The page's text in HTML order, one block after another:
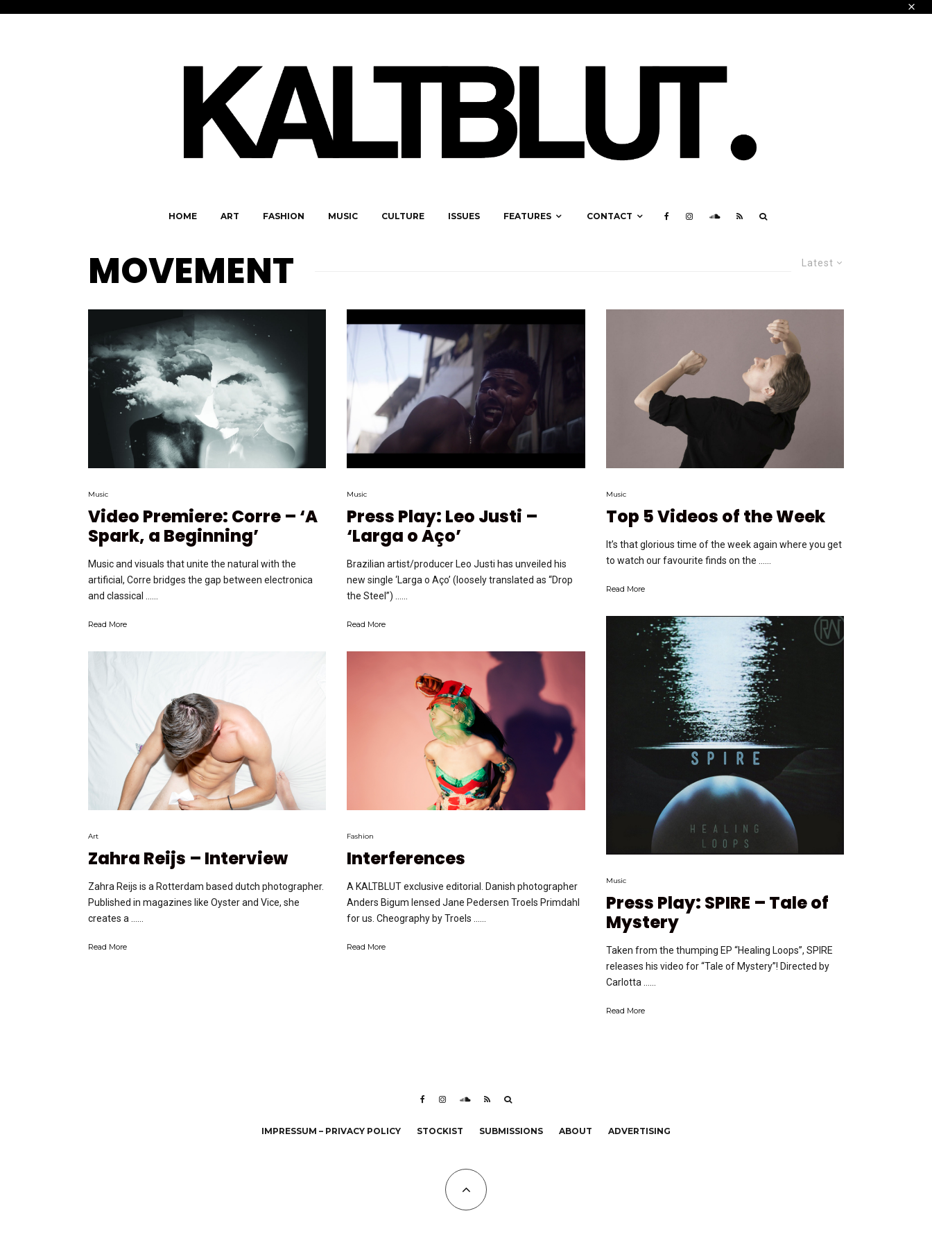
HOME ART FASHION MUSIC CULTURE ISSUES FEATURES CONTACT
Latest
MOVEMENT
Music
Video Premiere: Corre – ‘A
Spark, a Beginning’
Music and visuals that unite the natural with the
artificial, Corre bridges the gap between electronica
and classical …...
Read More
Art
Zahra Reijs – Interview
Zahra Reijs is a Rotterdam based dutch photographer.
Published in magazines like Oyster and Vice, she
creates a …...
Read More
Music
Press Play: Leo Justi –
‘Larga o Aço’
Brazilian artist/producer Leo Justi has unveiled his
new single ‘Larga o Aço’ (loosely translated as “Drop
the Steel”) …...
Read More
Fashion
Interferences
A KALTBLUT exclusive editorial. Danish photographer
Anders Bigum lensed Jane Pedersen Troels Primdahl
for us. Cheography by Troels …...
Read More
Music
Top 5 Videos of the Week
It’s that glorious time of the week again where you get
to watch our favourite finds on the …...
Read More
Music
Press Play: SPIRE – Tale of
Mystery
Taken from the thumping EP “Healing Loops”, SPIRE
releases his video for “Tale of Mystery”! Directed by
Carlotta …...
Read More
IMPRESSUM – PRIVACY POLICY STOCKIST SUBMISSIONS ABOUT ADVERTISING